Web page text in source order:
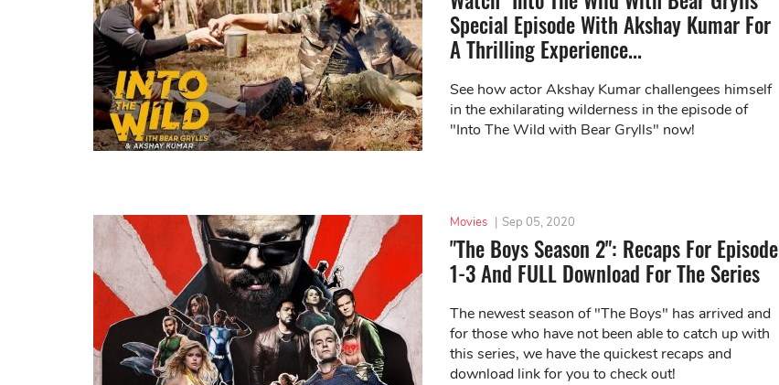
Special Episode With Akshay Kumar For
A Thrilling Experience...
See how actor Akshay Kumar challengees himself
in the exhilarating wilderness in the episode of
"Into The Wild with Bear Grylls" now!
Movies | Sep 05, 2020
"The Boys Season 2": Recaps For Episode
1-3 And FULL Download For The Series
The newest season of "The Boys" has arrived and
for those who have not been able to catch up with
this series, we have the quickest recaps and
download link for you to check out!